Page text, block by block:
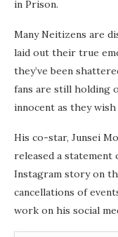
in Prison.
Many Neitizens are
laid out their true
they’ve been
fans are still holding
innocent as they
His co-star, Junsei
released a statement
Instagram story on
cancellations of
work on his social